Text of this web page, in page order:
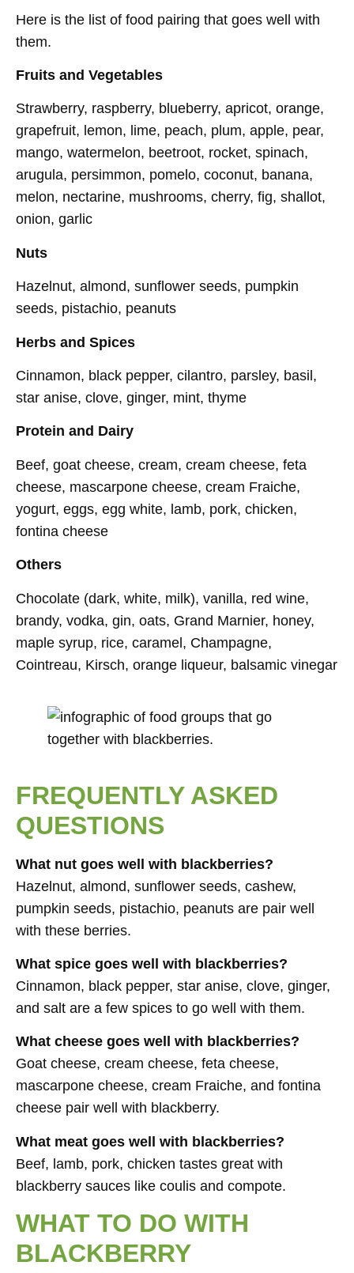
Here is the list of food pairing that goes well with
them.
Fruits and Vegetables
Strawberry, raspberry, blueberry, apricot, orange,
grapefruit, lemon, lime, peach, plum, apple, pear,
mango, watermelon, beetroot, rocket, spinach,
arugula, persimmon, pomelo, coconut, banana,
melon, nectarine, mushrooms, cherry, fig, shallot,
onion, garlic
Nuts
Hazelnut, almond, sunflower seeds, pumpkin
seeds, pistachio, peanuts
Herbs and Spices
Cinnamon, black pepper, cilantro, parsley, basil,
star anise, clove, ginger, mint, thyme
Protein and Dairy
Beef, goat cheese, cream, cream cheese, feta
cheese, mascarpone cheese, cream Fraiche,
yogurt, eggs, egg white, lamb, pork, chicken,
fontina cheese
Others
Chocolate (dark, white, milk), vanilla, red wine,
brandy, vodka, gin, oats, Grand Marnier, honey,
maple syrup, rice, caramel, Champagne,
Cointreau, Kirsch, orange liqueur, balsamic vinegar
FREQUENTLY ASKED
QUESTIONS
What nut goes well with blackberries?
Hazelnut, almond, sunflower seeds, cashew,
pumpkin seeds, pistachio, peanuts are pair well
with these berries.
What spice goes well with blackberries?
Cinnamon, black pepper, star anise, clove, ginger,
and salt are a few spices to go well with them.
What cheese goes well with blackberries?
Goat cheese, cream cheese, feta cheese,
mascarpone cheese, cream Fraiche, and fontina
cheese pair well with blackberry.
What meat goes well with blackberries?
Beef, lamb, pork, chicken tastes great with
blackberry sauces like coulis and compote.
WHAT TO DO WITH
BLACKBERRY